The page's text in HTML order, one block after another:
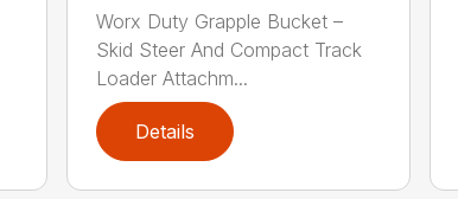
Worx Duty Grapple Bucket –
Skid Steer And Compact Track
Loader Attachm...
Details